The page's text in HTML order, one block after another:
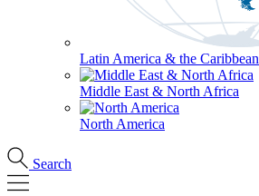
Latin America & the Caribbean
Middle East & North Africa
North America
Search